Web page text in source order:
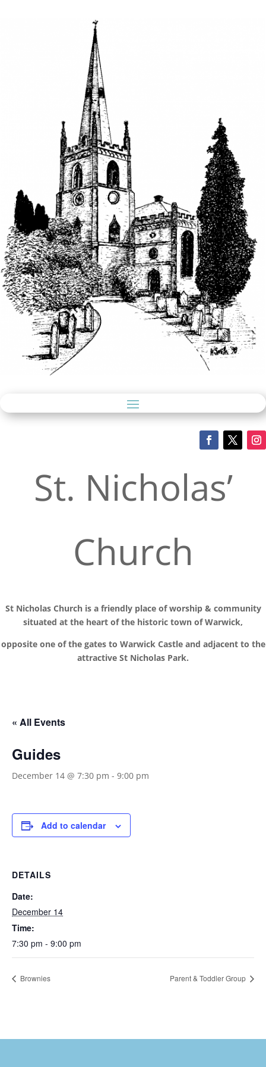
St. Nicholas’
Church
St Nicholas Church is a friendly place of worship & community
situated at the heart of the historic town of Warwick,
opposite one of the gates to Warwick Castle and adjacent to the
attractive St Nicholas Park.
« All Events
Guides
December 14 @ 7:30 pm - 9:00 pm
Add to calendar
DETAILS
Date:
December 14
Time:
7:30 pm - 9:00 pm
Brownies Parent & Toddler Group